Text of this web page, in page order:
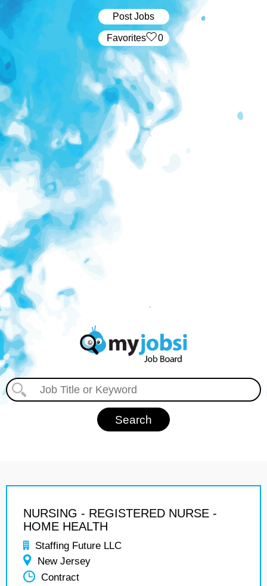
Post Jobs
‏‏‎ ‎‏Favorites 0
NURSING - REGISTERED NURSE -
HOME HEALTH
Staffing Future LLC
New Jersey
Contract